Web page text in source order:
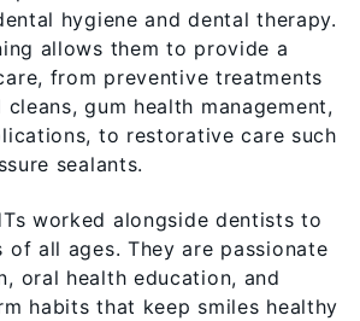
hygiene and dental therapy.
allows them to provide a
from preventive treatments
gum health management,
to restorative care such
sealants.
worked alongside dentists to
all ages. They are passionate
oral health education, and
habits that keep smiles healthy